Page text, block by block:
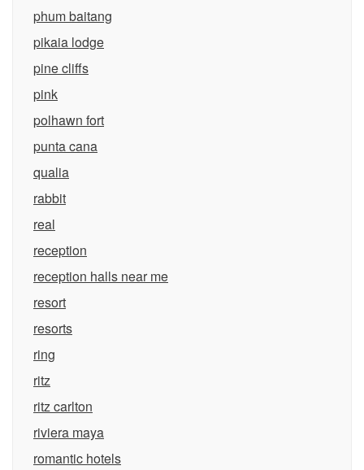
phum baitang
pikaia lodge
pine cliffs
pink
polhawn fort
punta cana
qualia
rabbit
real
reception
reception halls near me
resort
resorts
ring
ritz
ritz carlton
riviera maya
romantic hotels